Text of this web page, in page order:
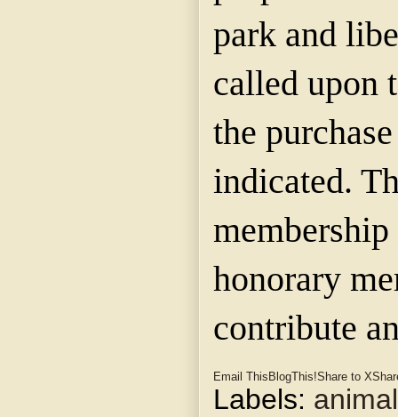
park and
called upon
the
indicated.
membership
honorary
contribute
Email This BlogThis!Share to X
Labels: